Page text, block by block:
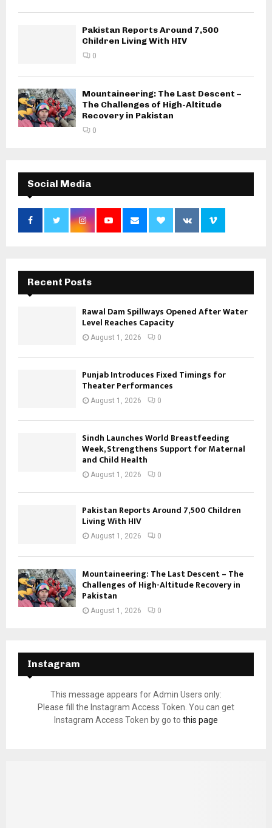
Pakistan Reports Around 7,500
Children Living With HIV
0
Mountaineering: The Last Descent –
The Challenges of High-Altitude
Recovery in Pakistan
0
Social Media
Recent Posts
Rawal Dam Spillways Opened After Water
Level Reaches Capacity
August 1, 2026 0
Punjab Introduces Fixed Timings for
Theater Performances
August 1, 2026 0
Sindh Launches World Breastfeeding
Week, Strengthens Support for Maternal
and Child Health
August 1, 2026 0
Pakistan Reports Around 7,500 Children
Living With HIV
August 1, 2026 0
Mountaineering: The Last Descent – The
Challenges of High-Altitude Recovery in
Pakistan
August 1, 2026 0
Instagram
This message appears for Admin Users only:
Please fill the Instagram Access Token. You can get
Instagram Access Token by go to this page